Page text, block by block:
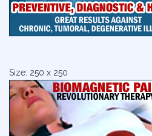
Size: 250 x 250